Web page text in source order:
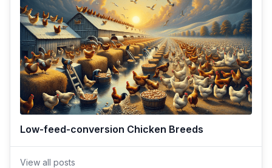
Low-feed-conversion Chicken Breeds
View all posts